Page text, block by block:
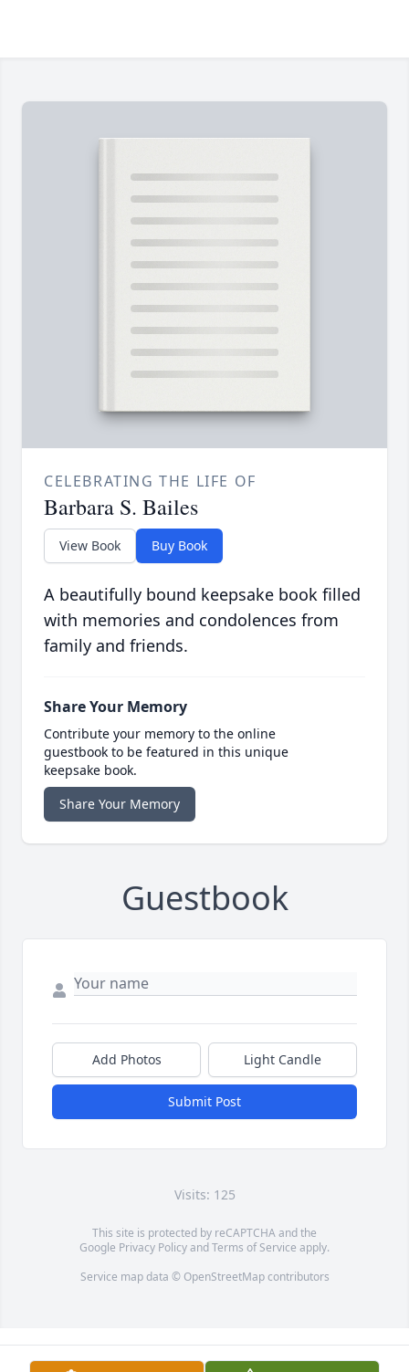
CELEBRATING THE LIFE OF
Barbara S. Bailes
View Book Buy Book
A beautifully bound keepsake book filled
with memories and condolences from
family and friends.
Share Your Memory
Contribute your memory to the online
guestbook to be featured in this unique
keepsake book.
Share Your Memory
Guestbook
Add Photos Light Candle
Submit Post
Visits: 125
This site is protected by reCAPTCHA and the
Google Privacy PolicyandTerms of Service apply.
Service map data © OpenStreetMapcontributors